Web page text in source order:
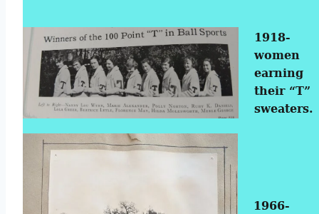
1918-
women
earning
their “T”
sweaters.
1966-